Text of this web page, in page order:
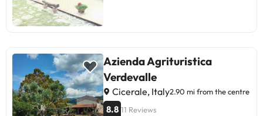
Azienda Agrituristica
Verdevalle
Cicerale, Italy2.90 mi from the centre
8.8 11 Reviews